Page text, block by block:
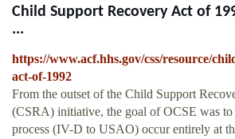
Child Support Recovery Act of
...
https://www.acf.hhs.gov/css/resource/
act-of-1992
From the outset of the Child Support
(CSRA) initiative, the goal of OCSE was to
process (IV-D to USAO) occur entirely at